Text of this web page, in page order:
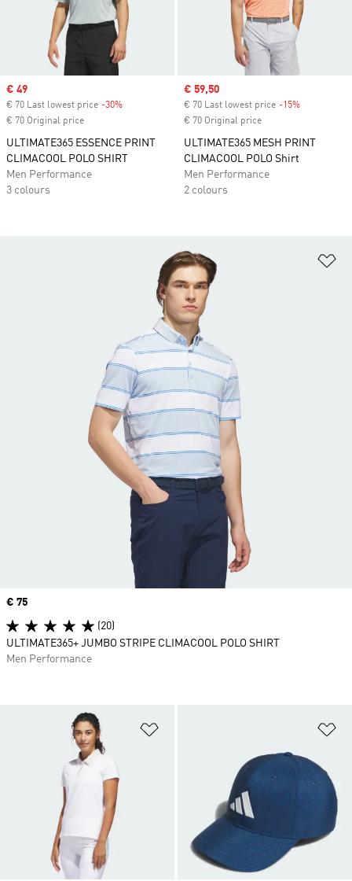
Sale price
€ 49
€ 70 Last lowest price -30%
€ 70 Original price
ULTIMATE365 ESSENCE PRINT
CLIMACOOL POLO SHIRT
Men Performance
3 colours
Sale price
€ 59,50
€ 70 Last lowest price -15%
€ 70 Original price
ULTIMATE365 MESH PRINT
CLIMACOOL POLO Shirt
Men Performance
2 colours
Price
€ 75
(20)
ULTIMATE365+ JUMBO STRIPE CLIMACOOL POLO SHIRT
Men Performance